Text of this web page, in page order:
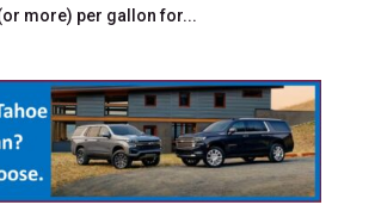
more) per gallon for...